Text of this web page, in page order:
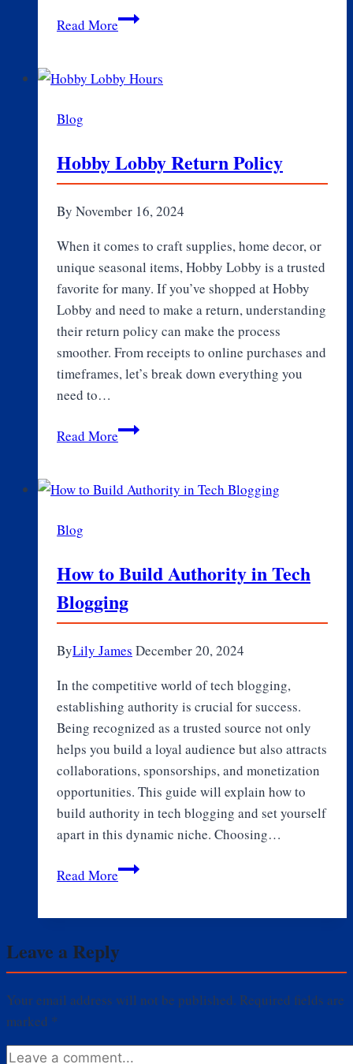
Read MoreThe
the
YG
Marley’s
Music
Blog
Hobby Lobby Return Policy
By November 16, 2024
When it comes to craft supplies, home decor, or
unique seasonal items, Hobby Lobby is a trusted
favorite for many. If you’ve shopped at Hobby
Lobby and need to make a return, understanding
their return policy can make the process
smoother. From receipts to online purchases and
timeframes, let’s break down everything you
need to…
Read MoreHobby
Policy
Blog
How to Build Authority in Tech
Blogging
ByLily James December 20, 2024
In the competitive world of tech blogging,
establishing authority is crucial for success.
Being recognized as a trusted source not only
helps you build a loyal audience but also attracts
collaborations, sponsorships, and monetization
opportunities. This guide will explain how to
build authority in tech blogging and set yourself
apart in this dynamic niche. Choosing…
Read MoreHow
in
Tech
Blogging
Leave a Reply
Your email address will not be published. Required fields are
marked *